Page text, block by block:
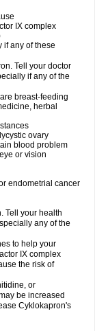
IX complex
if any of these
Tell your doctor
if any of the
breast-feeding
herbal
ovary
blood problem
or vision
endometrial cancer
Tell your health
any of the
to help your
IX complex
the risk of
or
be increased
Cyklokapron's